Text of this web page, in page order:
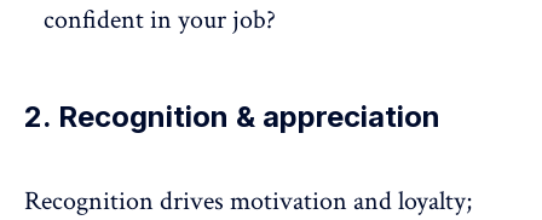
confident in your job?
2. Recognition & appreciation
Recognition drives motivation and loyalty;